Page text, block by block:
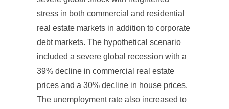
stress in both commercial and residential
real estate markets in addition to corporate
debt markets. The hypothetical scenario
included a severe global recession with a
39% decline in commercial real estate
prices and a 30% decline in house prices.
The unemployment rate also increased to